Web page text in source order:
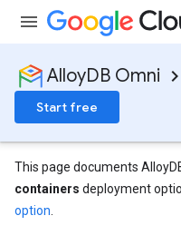
AlloyDB Omni
Start free
This page documents
containers deployment
option